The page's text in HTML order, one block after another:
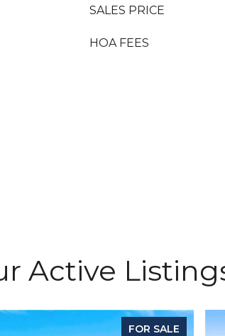
SALES PRICE
HOA FEES
Active
FOR SALE